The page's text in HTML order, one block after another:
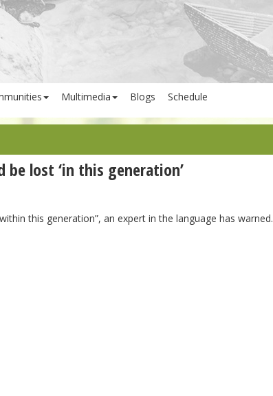
Multimedia Blogs Schedule
be lost ‘in this generation’
this generation”, an expert in the language has warned.